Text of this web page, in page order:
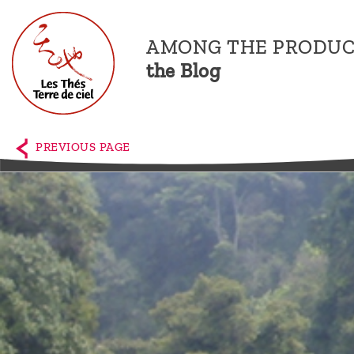
AMONG THE
the Blog
Home
The
shop
Terre
de
Ciel
Among
the
producers,
PREVIOUS PAGE